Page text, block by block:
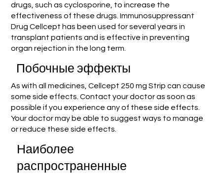
drugs, such as cyclosporine, to increase the
effectiveness of these drugs. Immunosuppressant
Drug Cellcept has been used for several years in
transplant patients and is effective in preventing
organ rejection in the long term.
Побочные эффекты
As with all medicines, Cellcept 250 mg Strip can cause
some side effects. Contact your doctor as soon as
possible if you experience any of these side effects.
Your doctor may be able to suggest ways to manage
or reduce these side effects.
Наиболее
распространенные